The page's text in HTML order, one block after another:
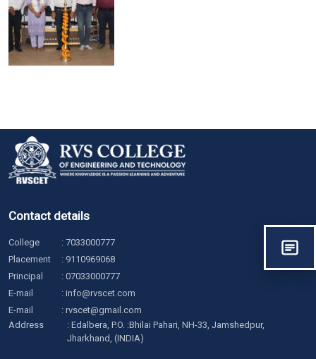
Contact details
College : 7033000777
Placement
: 9110969068
Principal
: 07033000777
E-mail
: info@rvscet.com
E-mail
: rvscet@gmail.com
Address
: Edalbera, P.O. :Bhilai Pahari, NH-33, Jamshedpur,
Jharkhand, (INDIA)